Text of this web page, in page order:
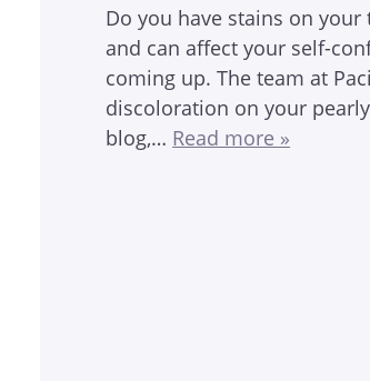
Do you have stains on
and can affect your self-
coming up. The team at
discoloration on your
blog,… Read more »